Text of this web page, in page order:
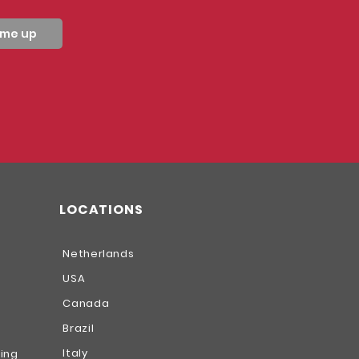
up
LOCATIONS
Netherlands
USA
Canada
Brazil
Italy